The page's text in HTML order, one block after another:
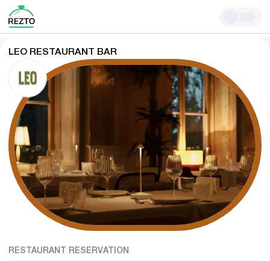
LEO RESTAURANT BAR
RESTAURANT RESERVATION